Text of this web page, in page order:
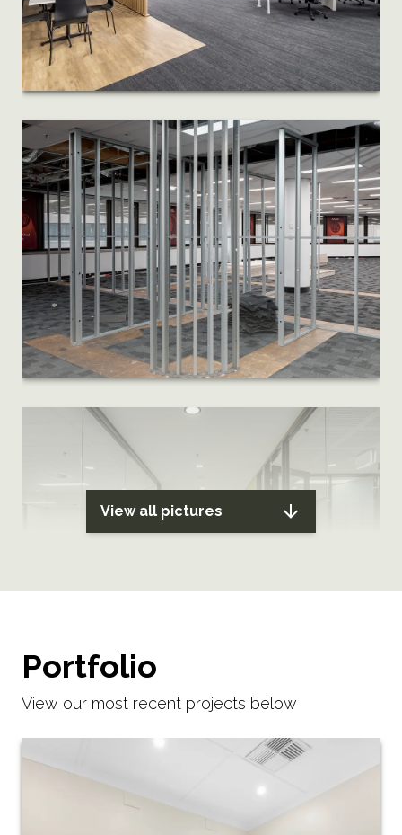
View all pictures
Portfolio
View our most recent projects below